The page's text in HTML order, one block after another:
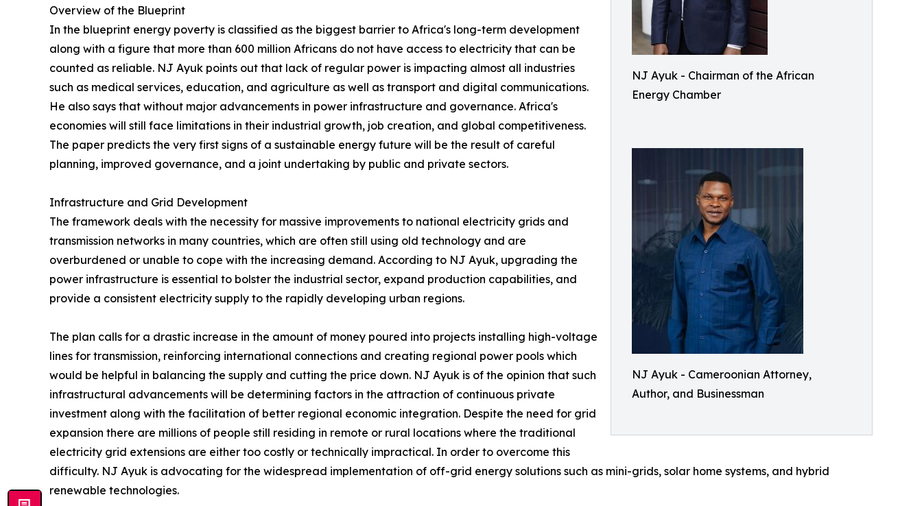
NJ Ayuk - Chairman of the African
Energy Chamber
NJ Ayuk - Cameroonian Attorney,
Author, and Businessman
Overview of the Blueprint
In the blueprint energy poverty is classified as the biggest barrier to Africa's long-term development
along with a figure that more than 600 million Africans do not have access to electricity that can be
counted as reliable. NJ Ayuk points out that lack of regular power is impacting almost all industries
such as medical services, education, and agriculture as well as transport and digital communications.
He also says that without major advancements in power infrastructure and governance. Africa's
economies will still face limitations in their industrial growth, job creation, and global competitiveness.
The paper predicts the very first signs of a sustainable energy future will be the result of careful
planning, improved governance, and a joint undertaking by public and private sectors.
Infrastructure and Grid Development
The framework deals with the necessity for massive improvements to national electricity grids and
transmission networks in many countries, which are often still using old technology and are
overburdened or unable to cope with the increasing demand. According to NJ Ayuk, upgrading the
power infrastructure is essential to bolster the industrial sector, expand production capabilities, and
provide a consistent electricity supply to the rapidly developing urban regions.
The plan calls for a drastic increase in the amount of money poured into projects installing high-voltage
lines for transmission, reinforcing international connections and creating regional power pools which
would be helpful in balancing the supply and cutting the price down. NJ Ayuk is of the opinion that such
infrastructural advancements will be determining factors in the attraction of continuous private
investment along with the facilitation of better regional economic integration. Despite the need for grid
expansion there are millions of people still residing in remote or rural locations where the traditional
electricity grid extensions are either too costly or technically impractical. In order to overcome this
difficulty. NJ Ayuk is advocating for the widespread implementation of off-grid energy solutions such as mini-grids, solar home systems, and hybrid
renewable technologies.